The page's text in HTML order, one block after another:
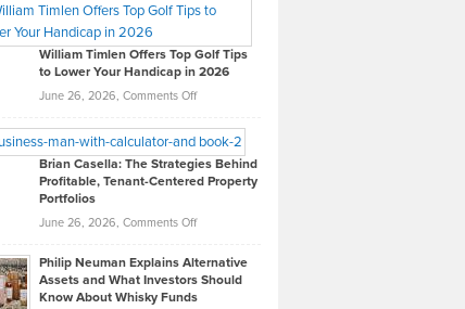
Paul
on
What
Real
Looks
Like
in
Development
William Timlen Offers Top Golf Tips
to Lower Your Handicap in 2026
June 26, 2026, Comments Offon
Timlen
Offers
Top
Tips
Lower
Brian Casella: The Strategies Behind
Profitable, Tenant-Centered Property
Portfolios
June 26, 2026, Comments Offon
Casella:
The
Philip Neuman Explains Alternative
Assets and What Investors Should
Know About Whisky Funds